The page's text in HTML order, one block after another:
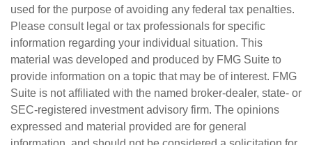
used for the purpose of avoiding any federal tax penalties.
Please consult legal or tax professionals for specific
information regarding your individual situation. This
material was developed and produced by FMG Suite to
provide information on a topic that may be of interest. FMG
Suite is not affiliated with the named broker-dealer, state- or
SEC-registered investment advisory firm. The opinions
expressed and material provided are for general